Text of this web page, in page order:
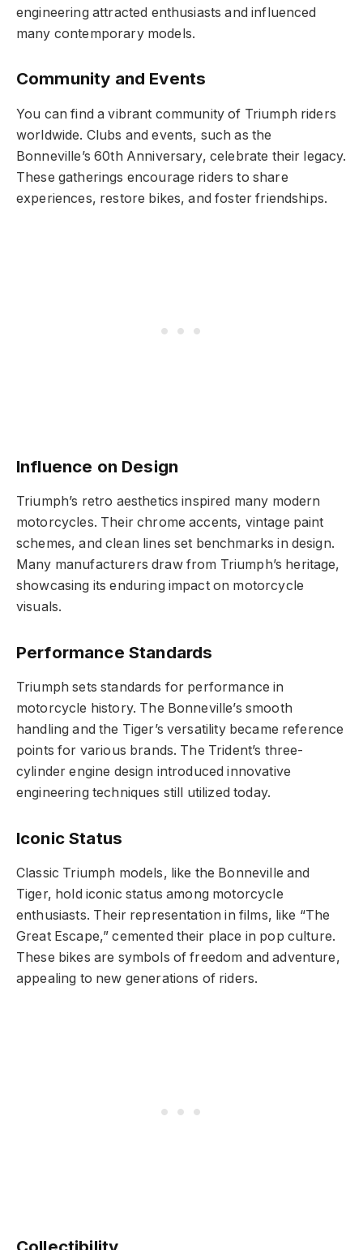
engineering attracted enthusiasts and influenced
many contemporary models.
Community and Events
You can find a vibrant community of Triumph riders
worldwide. Clubs and events, such as the
Bonneville’s 60th Anniversary, celebrate their legacy.
These gatherings encourage riders to share
experiences, restore bikes, and foster friendships.
Influence on Design
Triumph’s retro aesthetics inspired many modern
motorcycles. Their chrome accents, vintage paint
schemes, and clean lines set benchmarks in design.
Many manufacturers draw from Triumph’s heritage,
showcasing its enduring impact on motorcycle
visuals.
Performance Standards
Triumph sets standards for performance in
motorcycle history. The Bonneville’s smooth
handling and the Tiger’s versatility became reference
points for various brands. The Trident’s three-
cylinder engine design introduced innovative
engineering techniques still utilized today.
Iconic Status
Classic Triumph models, like the Bonneville and
Tiger, hold iconic status among motorcycle
enthusiasts. Their representation in films, like “The
Great Escape,” cemented their place in pop culture.
These bikes are symbols of freedom and adventure,
appealing to new generations of riders.